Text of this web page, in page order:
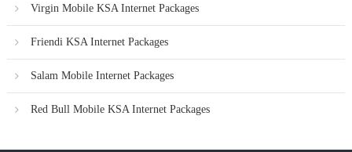
Virgin Mobile KSA Internet Packages
Friendi KSA Internet Packages
Salam Mobile Internet Packages
Red Bull Mobile KSA Internet Packages